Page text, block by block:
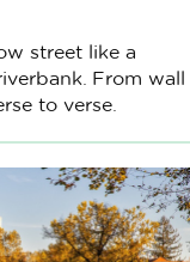
street like a
From wall
to verse.